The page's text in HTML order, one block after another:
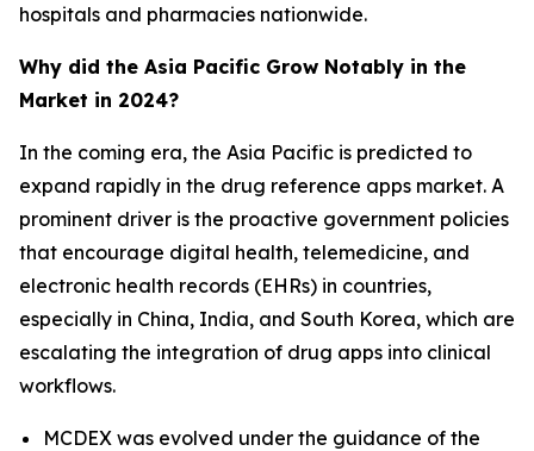
hospitals and pharmacies nationwide.
Why did the Asia Pacific Grow Notably in the
Market in 2024?
In the coming era, the Asia Pacific is predicted to
expand rapidly in the drug reference apps market. A
prominent driver is the proactive government policies
that encourage digital health, telemedicine, and
electronic health records (EHRs) in countries,
especially in China, India, and South Korea, which are
escalating the integration of drug apps into clinical
workflows.
MCDEX was evolved under the guidance of the